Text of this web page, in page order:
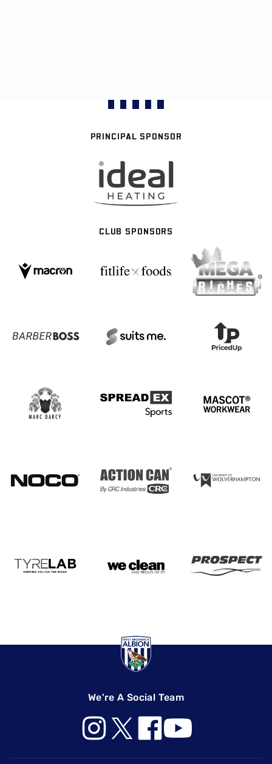
PRINCIPAL SPONSOR
CLUB SPONSORS
We're A Social Team